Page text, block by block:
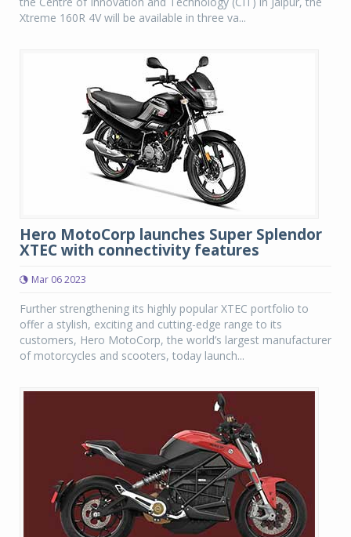
Xtreme 160R 4V will be available in three va...
Hero MotoCorp launches Super Splendor
XTEC with connectivity features
Mar 06 2023
Further strengthening its highly popular XTEC portfolio to
offer a stylish, exciting and cutting-edge range to its
customers, Hero MotoCorp, the world’s largest manufacturer
of motorcycles and scooters, today launch...